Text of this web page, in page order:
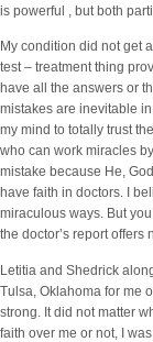
is powerful , but both
My condition did not get
test – treatment thing
have all the answers or
mistakes are inevitable
my mind to totally trust
who can work miracles
mistake because He,
have faith in doctors. I
miraculous ways. But
the doctor’s report offers
Letitia and Shedrick
Tulsa, Oklahoma for me
strong. It did not matter
faith over me or not, I